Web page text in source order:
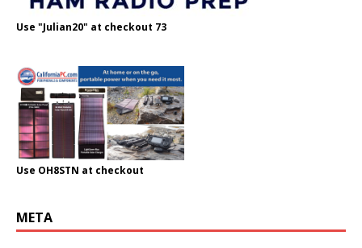
Use "Julian20" at checkout 73
Use OH8STN at checkout
META